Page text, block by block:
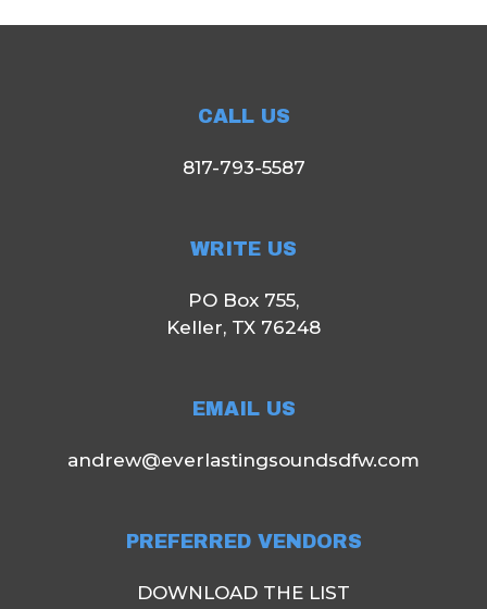
CALL US
817-793-5587
WRITE US
PO Box 755,
Keller, TX 76248
EMAIL US
andrew@everlastingsoundsdfw.com
PREFERRED VENDORS
DOWNLOAD THE LIST